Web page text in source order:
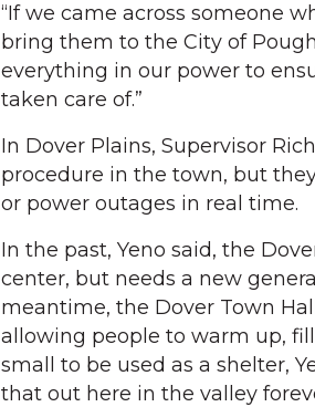
“If we came across someone
bring them to the City of
everything in our power to
taken care of.”
In Dover Plains, Supervisor
procedure in the town, but
or power outages in real time.
In the past, Yeno said, the
center, but needs a new
meantime, the Dover Town
allowing people to warm up,
small to be used as a shelter,
that out here in the valley